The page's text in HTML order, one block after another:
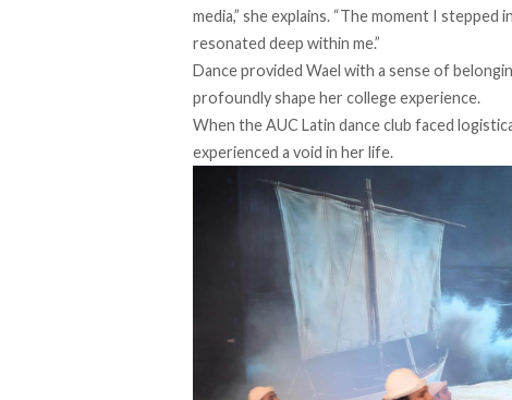
media,” she explains. “The moment I
resonated deep within me.”
Dance provided Wael with a sense of
profoundly shape her college experience.
When the AUC Latin dance club faced
experienced a void in her life.